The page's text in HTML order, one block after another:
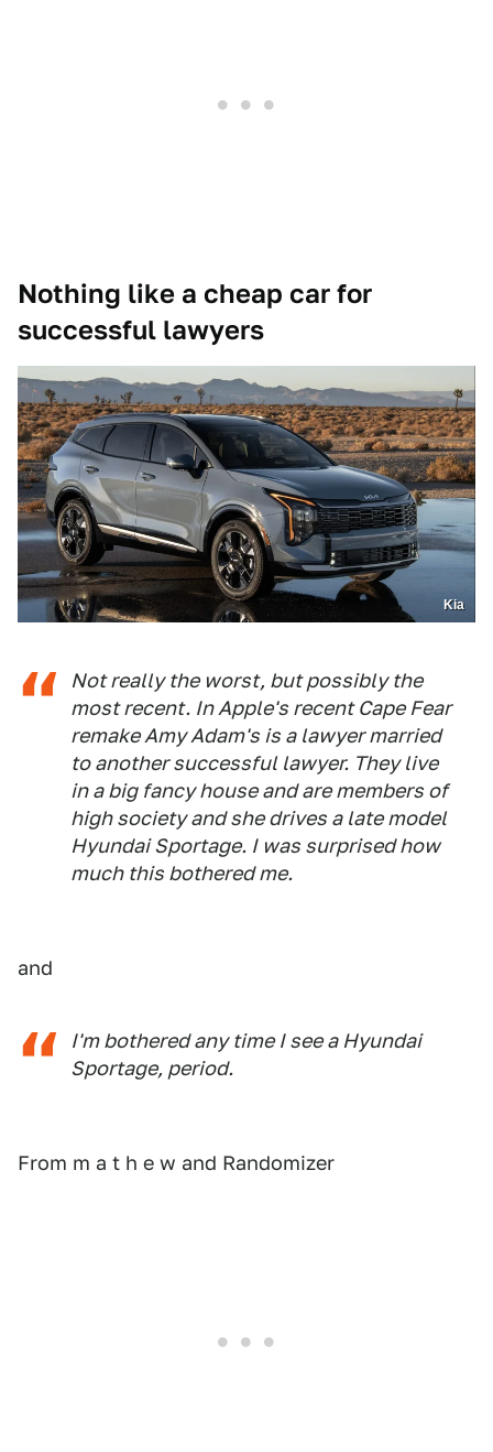
Nothing like a cheap car for
successful lawyers
Kia
Not really the worst, but possibly the
most recent. In Apple's recent Cape Fear
remake Amy Adam's is a lawyer married
to another successful lawyer. They live
in a big fancy house and are members of
high society and she drives a late model
Hyundai Sportage. I was surprised how
much this bothered me.
and
I'm bothered any time I see a Hyundai
Sportage, period.
From m a t h e w and Randomizer